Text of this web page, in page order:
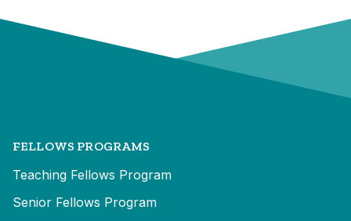
FELLOWS PROGRAMS
Teaching Fellows Program
Senior Fellows Program